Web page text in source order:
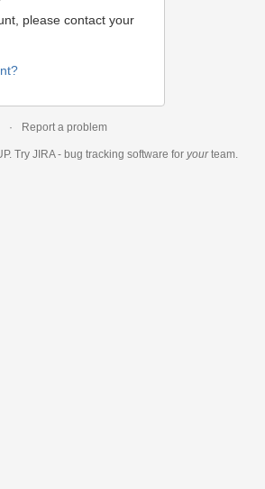
please contact your
Report a problem
Try JIRA - bug tracking software for yourteam.